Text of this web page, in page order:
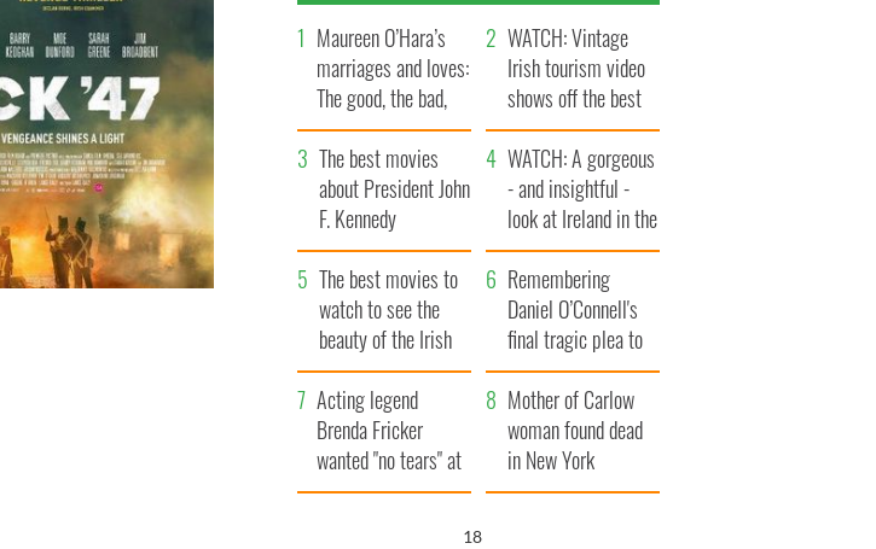
Maureen O’Hara’s
marriages and loves:
The good, the bad,
and the ugly
WATCH: Vintage
Irish tourism video
shows off the best
bits of Ireland
The best movies
about President John
F. Kennedy
WATCH: A gorgeous
- and insightful -
look at Ireland in the
late 1960s
The best movies to
watch to see the
beauty of the Irish
countryside
Remembering
Daniel O’Connell's
final tragic plea to
save Ireland from
Famine
Acting legend
Brenda Fricker
wanted "no tears" at
her funeral as she
Mother of Carlow
woman found dead
in New York
launches $50
16